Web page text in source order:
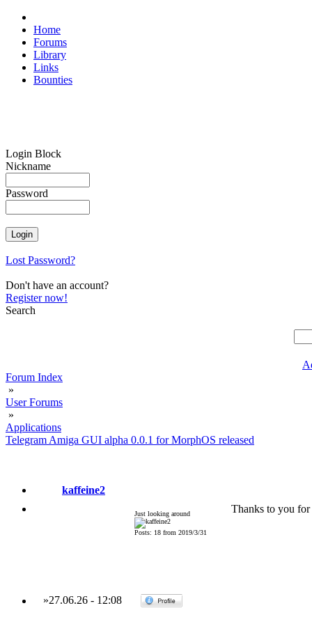
Home
Forums
Library
Links
Bounties
Login Block
Nickname
Password
Lost Password?
Don't have an account?
Register now!
Search
Forum Index
»
User Forums
»
Applications
Telegram Amiga GUI alpha 0.0.1 for MorphOS released
kaffeine2
Just looking around
Posts: 18 from 2019/3/31
Thanks to you
»27.06.26- 12:08